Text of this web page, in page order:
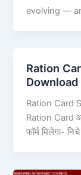
evolving —
Ration
Download
Ration Card
Ration Card
फॉर्म मिलेगा- निचे